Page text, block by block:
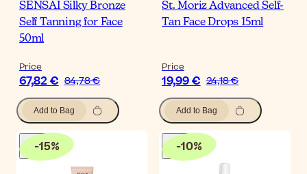
SENSAI Silky Bronze
Self Tanning for Face
50ml
Price
67,82 € 84,78 €
Add to Bag
St. Moriz Advanced Self-
Tan Face Drops 15ml
Price
19,99 € 24,18 €
Add to Bag
-15% -10%